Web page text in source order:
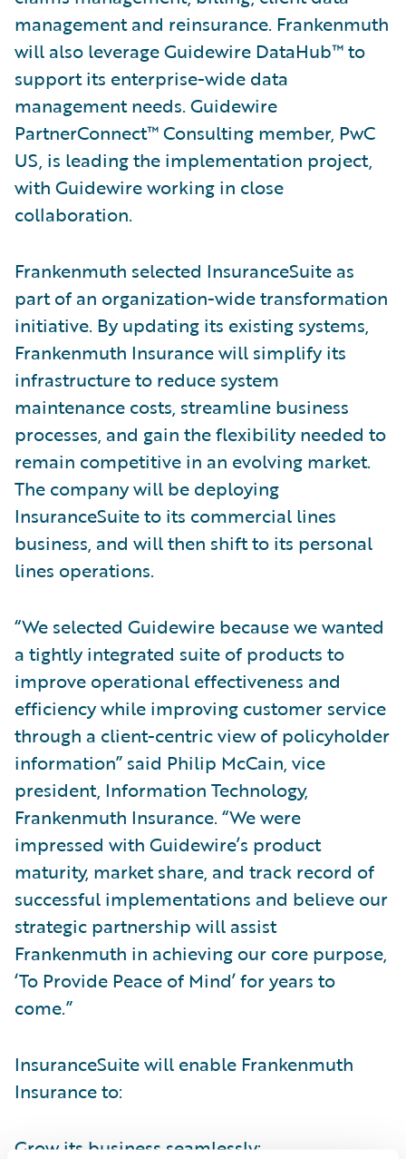
management and reinsurance. Frankenmuth
will also leverage Guidewire DataHub™ to
support its enterprise-wide data
management needs. Guidewire
PartnerConnect™ Consulting member, PwC
US, is leading the implementation project,
with Guidewire working in close
collaboration.
Frankenmuth selected InsuranceSuite as
part of an organization-wide transformation
initiative. By updating its existing systems,
Frankenmuth Insurance will simplify its
infrastructure to reduce system
maintenance costs, streamline business
processes, and gain the flexibility needed to
remain competitive in an evolving market.
The company will be deploying
InsuranceSuite to its commercial lines
business, and will then shift to its personal
lines operations.
“We selected Guidewire because we wanted
a tightly integrated suite of products to
improve operational effectiveness and
efficiency while improving customer service
through a client-centric view of policyholder
information” said Philip McCain, vice
president, Information Technology,
Frankenmuth Insurance. “We were
impressed with Guidewire’s product
maturity, market share, and track record of
successful implementations and believe our
strategic partnership will assist
Frankenmuth in achieving our core purpose,
‘To Provide Peace of Mind’ for years to
come.”
InsuranceSuite will enable Frankenmuth
Insurance to:
Grow its business seamlessly;